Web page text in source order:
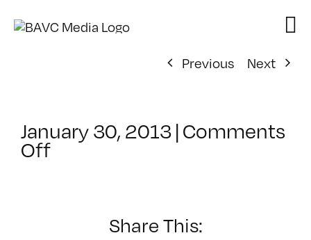
Previous
Next
January 30, 2013|Comments
Offon
Share This: